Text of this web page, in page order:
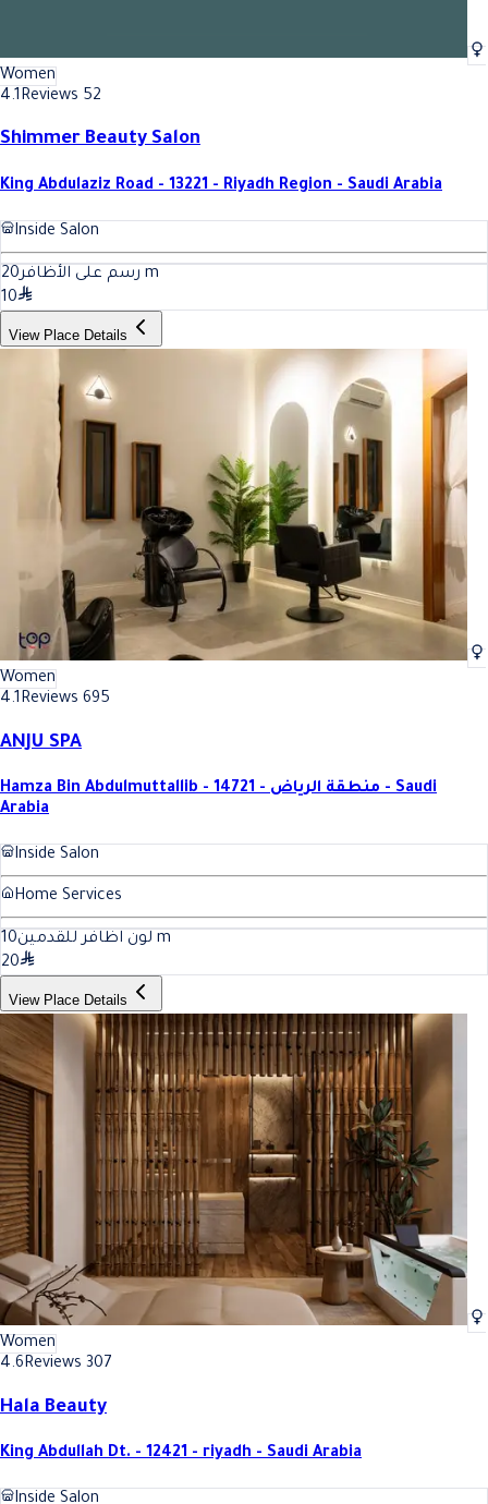
Women
4.1Reviews 52
Shimmer Beauty Salon
King Abdulaziz Road - 13221 - Riyadh Region - Saudi Arabia
Inside Salon
رسم على الأظافر20
m
10
View Place Details
Women
4.1Reviews 695
ANJU SPA
Hamza Bin Abdulmuttallib - 14721 - منطقة الرياض - Saudi
Arabia
Inside Salon
Home Services
لون اظافر للقدمين10
m
20
View Place Details
Women
4.6Reviews 307
Hala Beauty
King Abdullah Dt. - 12421 - riyadh - Saudi Arabia
Inside Salon